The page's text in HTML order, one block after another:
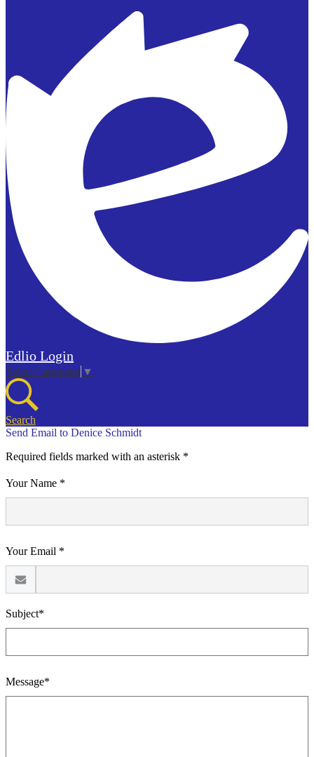
Edlio Login
Select Language ▼
Search
Send Email to Denice Schmidt
Required fields marked with an asterisk *
Your Name *
Your Email *
Subject*
Message*